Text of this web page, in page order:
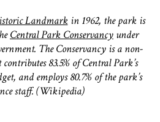
Landmarkin 1962, the park is
Central Park Conservancy under
The Conservancy is a non-
83.5% of Central Park’s
and employs 80.7% of the park’s
staff. (Wikipedia)